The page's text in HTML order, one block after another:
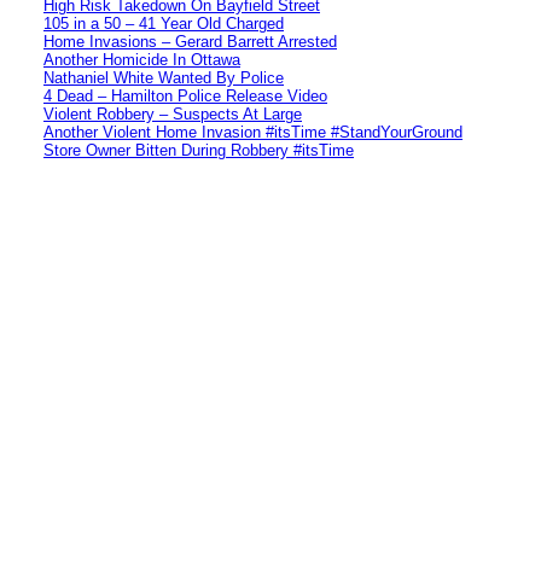
High Risk Takedown On Bayfield Street
105 in a 50 – 41 Year Old Charged
Home Invasions – Gerard Barrett Arrested
Another Homicide In Ottawa
Nathaniel White Wanted By Police
4 Dead – Hamilton Police Release Video
Violent Robbery – Suspects At Large
Another Violent Home Invasion #itsTime #StandYourGround
Store Owner Bitten During Robbery #itsTime